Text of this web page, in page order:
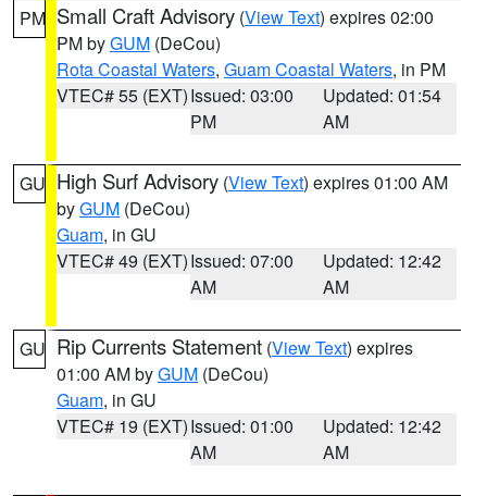
PM Small Craft Advisory (View Text) expires 02:00
PM byGUM (DeCou)
Rota Coastal Waters, Guam Coastal Waters, in PM
VTEC# 55 (EXT)Issued: 03:00
PM
Updated: 01:54
AM
GU High Surf Advisory (View Text) expires 01:00 AM
byGUM (DeCou)
Guam, in GU
VTEC# 49 (EXT)Issued: 07:00
AM
Updated: 12:42
AM
GU Rip Currents Statement (View Text) expires
01:00 AM byGUM (DeCou)
Guam, in GU
VTEC# 19 (EXT)Issued: 01:00
AM
Updated: 12:42
AM